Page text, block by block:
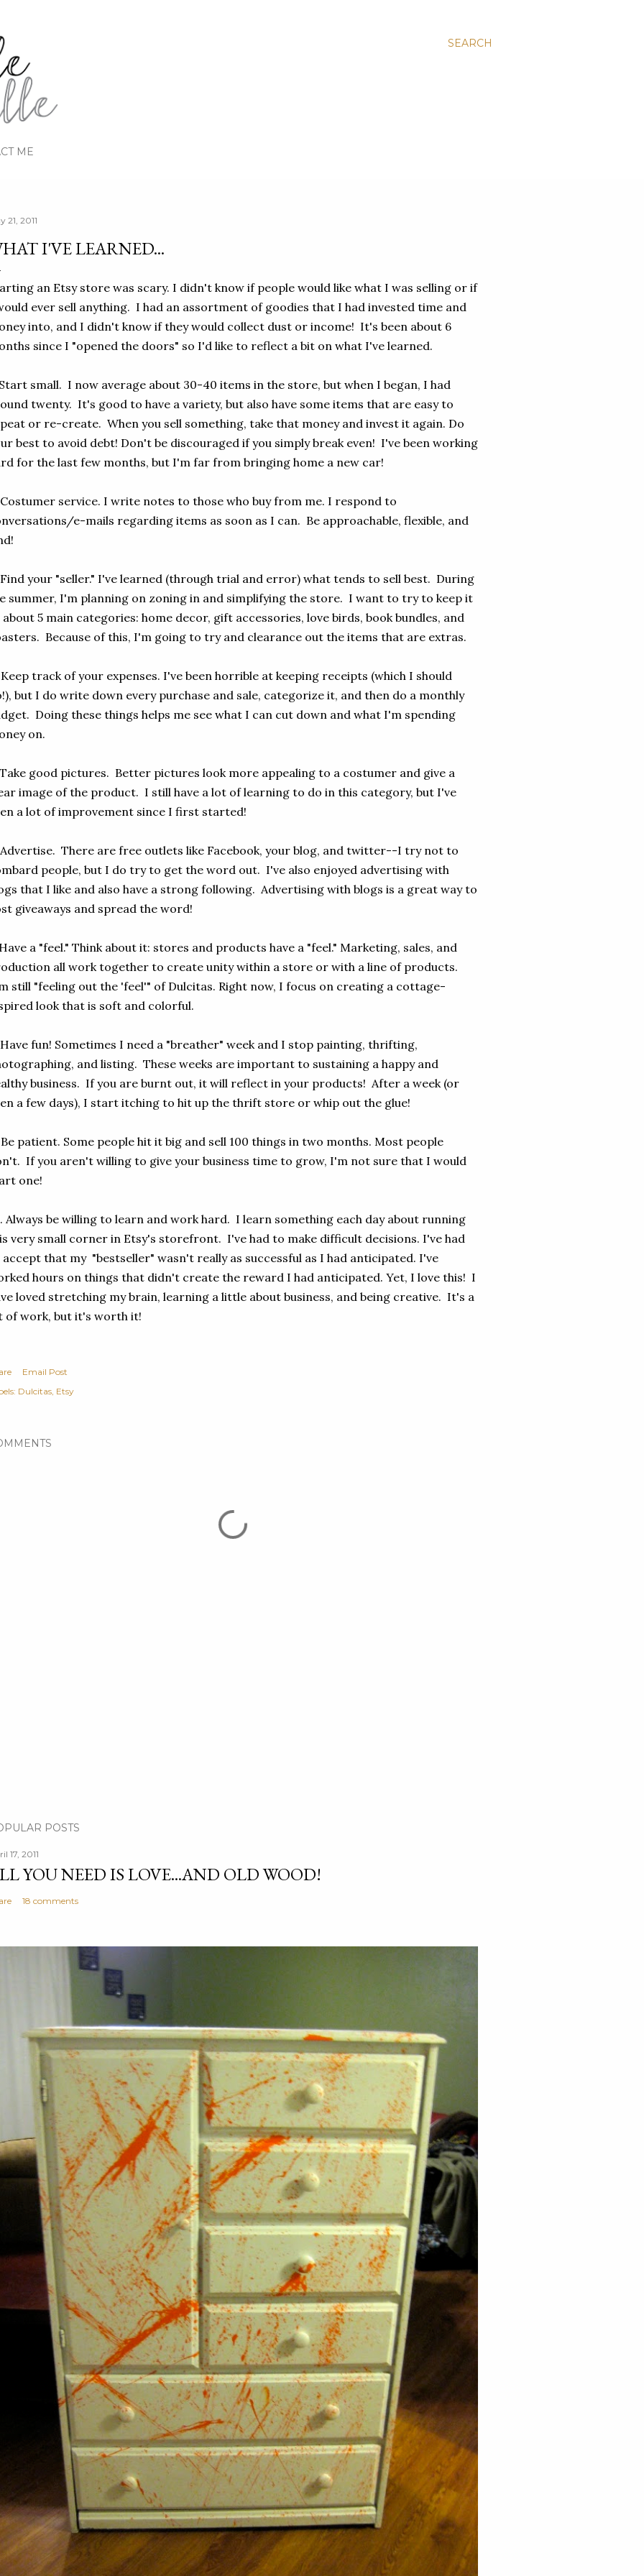
SEARCH
ME
21, 2011
I'VE LEARNED...
an Etsy store was scary. I didn't know if people would like what I was selling or if
ever sell anything. I had an assortment of goodies that I had invested time and
into, and I didn't know if they would collect dust or income! It's been about 6
since I "opened the doors" so I'd like to reflect a bit on what I've learned.
small. I now average about 30-40 items in the store, but when I began, I had
twenty. It's good to have a variety, but also have some items that are easy to
or re-create. When you sell something, take that money and invest it again. Do
best to avoid debt! Don't be discouraged if you simply break even! I've been working
for the last few months, but I'm far from bringing home a new car!
service. I write notes to those who buy from me. I respond to
e-mails regarding items as soon as I can. Be approachable, flexible, and
your "seller." I've learned (through trial and error) what tends to sell best. During
summer, I'm planning on zoning in and simplifying the store. I want to try to keep it
5 main categories: home decor, gift accessories, love birds, book bundles, and
Because of this, I'm going to try and clearance out the items that are extras.
track of your expenses. I've been horrible at keeping receipts (which I should
but I do write down every purchase and sale, categorize it, and then do a monthly
Doing these things helps me see what I can cut down and what I'm spending
on.
good pictures. Better pictures look more appealing to a costumer and give a
image of the product. I still have a lot of learning to do in this category, but I've
a lot of improvement since I first started!
Advertise. There are free outlets like Facebook, your blog, and twitter--I try not to
people, but I do try to get the word out. I've also enjoyed advertising with
that I like and also have a strong following. Advertising with blogs is a great way to
giveaways and spread the word!
a "feel." Think about it: stores and products have a "feel." Marketing, sales, and
all work together to create unity within a store or with a line of products.
still "feeling out the 'feel'" of Dulcitas. Right now, I focus on creating a cottage-
look that is soft and colorful.
fun! Sometimes I need a "breather" week and I stop painting, thrifting,
and listing. These weeks are important to sustaining a happy and
business. If you are burnt out, it will reflect in your products! After a week (or
a few days), I start itching to hit up the thrift store or whip out the glue!
patient. Some people hit it big and sell 100 things in two months. Most people
If you aren't willing to give your business time to grow, I'm not sure that I would
one!
Always be willing to learn and work hard. I learn something each day about running
very small corner in Etsy's storefront. I've had to make difficult decisions. I've had
that my "bestseller" wasn't really as successful as I had anticipated. I've
hours on things that didn't create the reward I had anticipated. Yet, I love this! I
loved stretching my brain, learning a little about business, and being creative. It's a
of work, but it's worth it!
Email Post
Dulcitas Etsy
POSTS
17, 2011
YOU NEED IS LOVE...AND OLD WOOD!
18 comments